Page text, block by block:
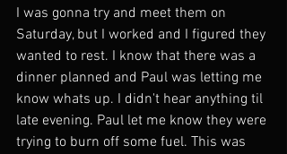
I was gonna try and meet them on
Saturday, but I worked and I figured they
wanted to rest. I know that there was a
dinner planned and Paul was letting me
know whats up. I didn't hear anything til
late evening. Paul let me know they were
trying to burn off some fuel. This was